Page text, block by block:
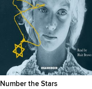
Number the Stars